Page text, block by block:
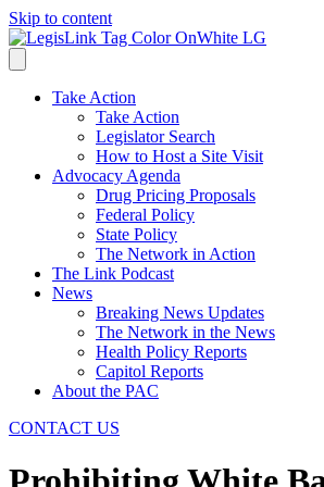
Skip to content
Take Action
Take Action
Legislator Search
How to Host a Site Visit
Advocacy Agenda
Drug Pricing Proposals
Federal Policy
State Policy
The Network in Action
The Link Podcast
News
Breaking News Updates
The Network in the News
Health Policy Reports
Capitol Reports
About the PAC
CONTACT US